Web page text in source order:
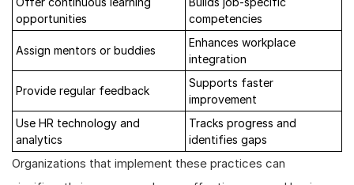
opportunities
competencies
Assign mentors or buddies
Enhances workplace
integration
Provide regular feedback
Supports faster
improvement
Use HR technology and
analytics
Tracks progress and
identifies gaps
Organizations that implement these practices can